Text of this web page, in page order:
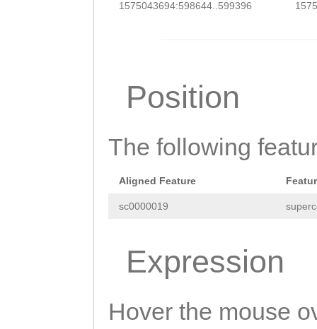
1575043694:598644..599396
Position
The following
Aligned Feature
sc0000019
Expression
Hover the mouse